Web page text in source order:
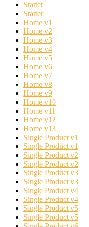
Starter
Starter
Home v1
Home v2
Home v3
Home v4
Home v5
Home v6
Home v7
Home v8
Home v9
Home v10
Home v11
Home v12
Home v13
Single Product v1
Single Product v1
Single Product v2
Single Product v2
Single Product v3
Single Product v3
Single Product v4
Single Product v4
Single Product v5
Single Product v5